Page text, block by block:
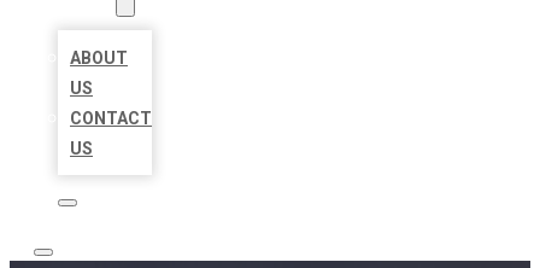
ABOUT
US
CONTACT
US